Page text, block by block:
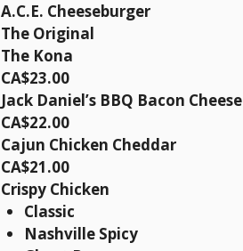
A.C.E. Cheeseburger
The Original
The Kona
CA$23.00
Jack Daniel’s BBQ Bacon Cheese
CA$22.00
Cajun Chicken Cheddar
CA$21.00
Crispy Chicken
Classic
Nashville Spicy